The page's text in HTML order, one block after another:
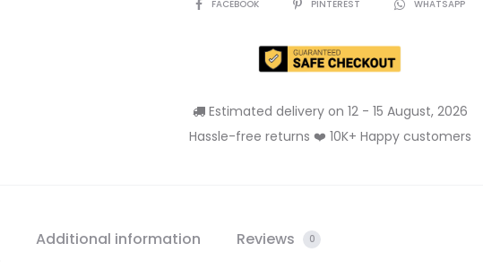
SHAREFACEBOOK PINTEREST WHATSAPP
Estimated delivery on 12 - 15 August, 2026
Hassle-free returns ❤️ 10K+ Happy customers
Additional information Reviews 0